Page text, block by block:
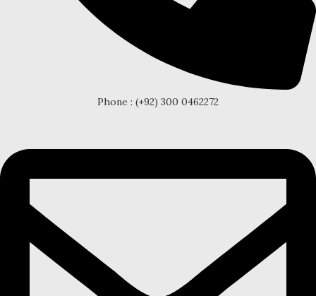
Phone : (+92) 300 0462272